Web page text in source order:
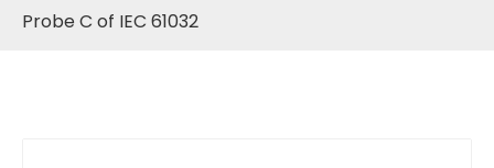
Probe C of IEC 61032